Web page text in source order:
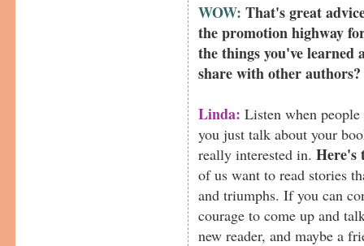
WOW: That's great
the promotion highway
the things you've learned
share with other authors?
Linda: Listen when
you just talk about your
really interested in.Here's
of us want to read stories
and triumphs. If you can
courage to come up and
new reader, and maybe a